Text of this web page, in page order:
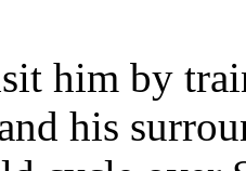
him by
his